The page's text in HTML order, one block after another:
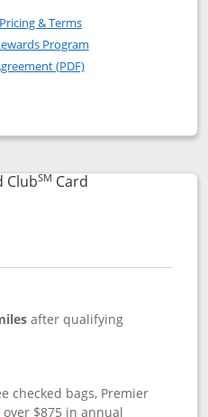
Gateway application in
United Gateway Credit
Pricing & TermsOpens in a new window
Program
(PDF)Opens in a new
popup dialog
ClubSM CardLinks to product
after qualifying
checked bags, Premier
$875 in annual